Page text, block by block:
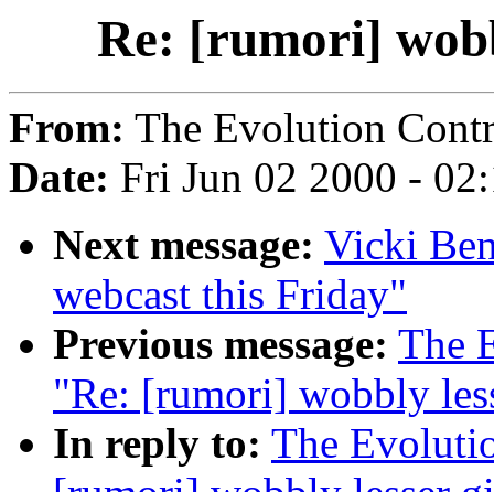
Re: [rumori]
From: The Evolution
Date: Fri Jun 02 2000 -
Next message: Vicki
webcast this Friday"
Previous message: The
"Re: [rumori] wobbly
In reply to: The